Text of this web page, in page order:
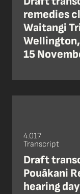
remedies
Waitangi
15
4.017
Transcript
Draft
Pouākani
hearing